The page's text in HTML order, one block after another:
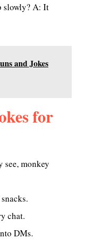
slowly? A: It
and Jokes
for
see, monkey
chat.
DMs.